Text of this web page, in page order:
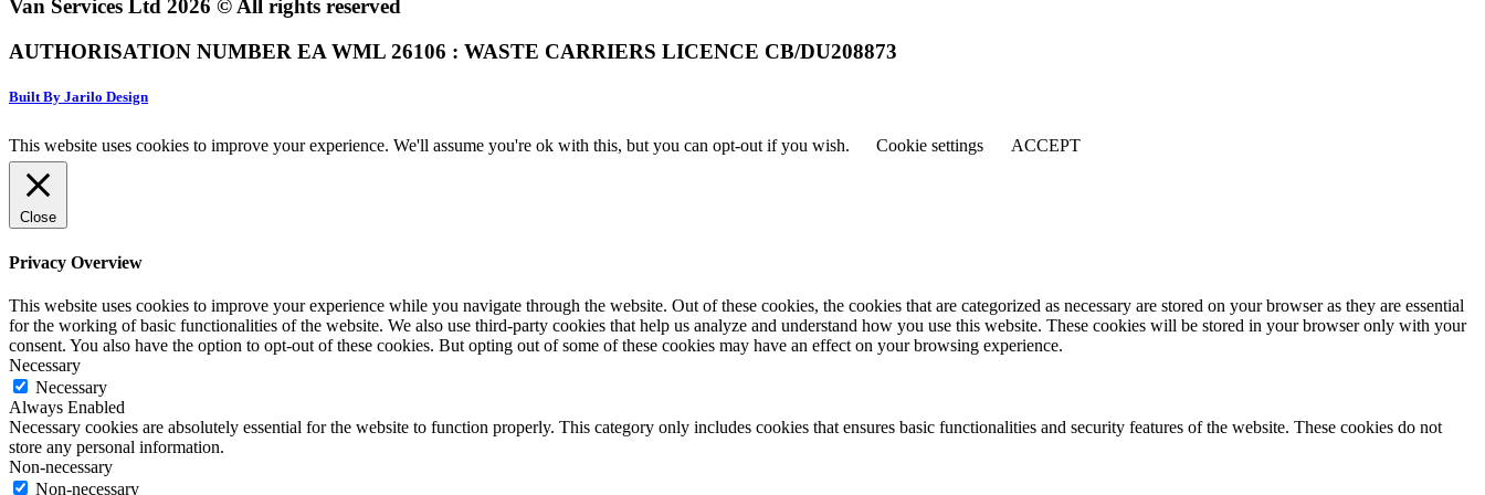
Van Services Ltd 2026 © All rights reserved
AUTHORISATION NUMBER EA WML 26106 : WASTE CARRIERS LICENCE CB/DU208873
Built By Jarilo Design
This website uses cookies to improve your experience. We'll assume you're ok with this, but you can opt-out if you wish. Cookie settings ACCEPT
Close
Privacy Overview
This website uses cookies to improve your experience while you navigate through the website. Out of these cookies, the cookies that are categorized as necessary are stored on your browser as they are essential
for the working of basic functionalities of the website. We also use third-party cookies that help us analyze and understand how you use this website. These cookies will be stored in your browser only with your
consent. You also have the option to opt-out of these cookies. But opting out of some of these cookies may have an effect on your browsing experience.
Necessary
Necessary
Always Enabled
Necessary cookies are absolutely essential for the website to function properly. This category only includes cookies that ensures basic functionalities and security features of the website. These cookies do not
store any personal information.
Non-necessary
Non-necessary